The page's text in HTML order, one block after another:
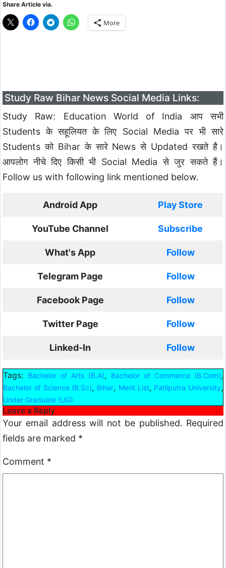
Share Article via.
More
Study Raw Bihar News Social Media Links:
Study Raw: Education World of India आप सभी
Students के सहूलियत के लिए Social Media पर भी सारे
Students को Bihar के सारे News से Updated रखते है।
आपलोग नीचे दिए किसी भी Social Media से जुर सकते हैं।
Follow us with following link mentioned below.
Android App Play Store
YouTube Channel Subscribe
What's App Follow
Telegram Page Follow
Facebook Page Follow
Twitter Page Follow
Linked-In Follow
Tags: Bachelor of Arts (B.A), Bachelor of Commerce (B.Com),
Bachelor of Science (B.Sc), Bihar, Merit List, Patliputra University,
Under Graduate (UG)
Leave a Reply
Your email address will not be published. Required
fields are marked *
Comment *